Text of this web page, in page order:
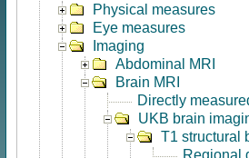
Physical measures
Eye measures
Imaging
Abdominal MRI
Brain MRI
Directly
UKB brain
T1 structural
Regional